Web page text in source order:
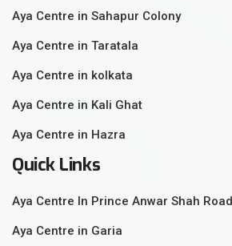
Aya Centre in Sahapur Colony
Aya Centre in Taratala
Aya Centre in kolkata
Aya Centre in Kali Ghat
Aya Centre in Hazra
Quick Links
Aya Centre In Prince Anwar Shah Road
Aya Centre in Garia